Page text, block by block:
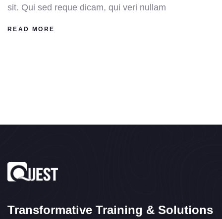
sit. Qui sed reque dicam, qui veri nullam
READ MORE
Transformative Training & Solutions